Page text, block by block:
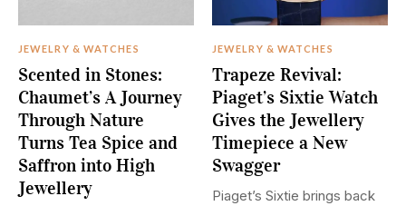
JEWELRY & WATCHES
Scented in Stones:
Chaumet’s A Journey
Through Nature
Turns Tea Spice and
Saffron into High
Jewellery
JEWELRY & WATCHES
Trapeze Revival:
Piaget’s Sixtie Watch
Gives the Jewellery
Timepiece a New
Swagger
Piaget’s Sixtie brings back